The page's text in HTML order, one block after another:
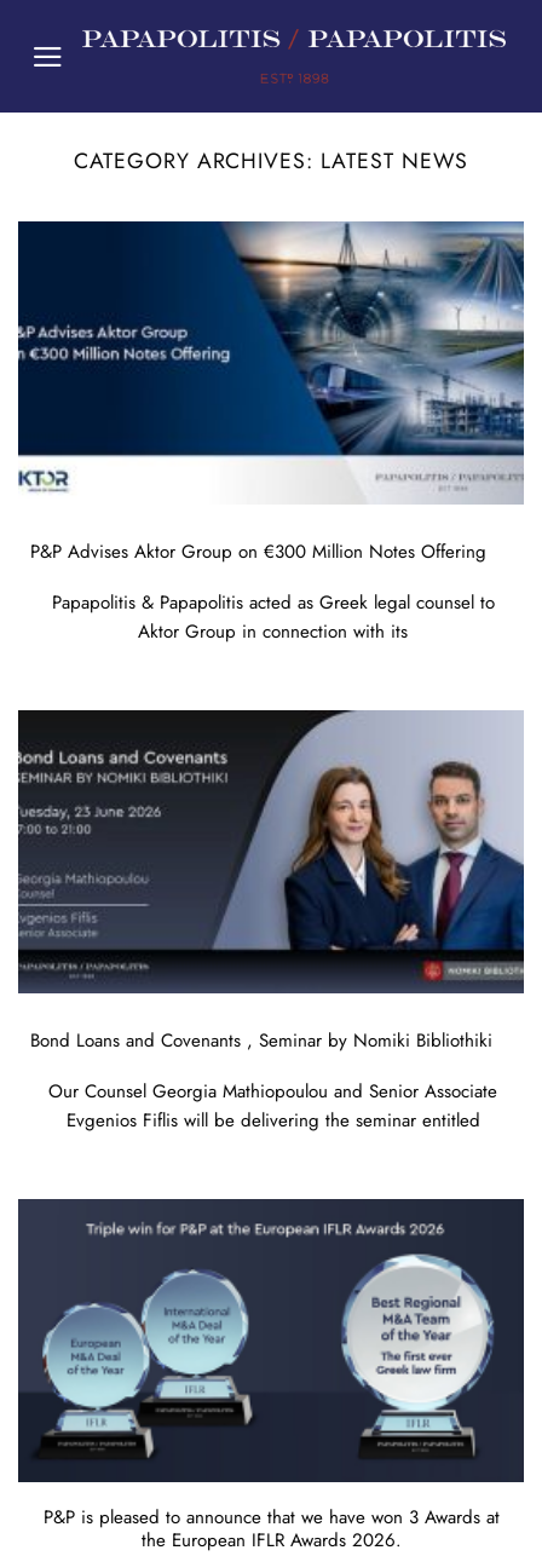
CATEGORY ARCHIVES: LATEST NEWS
P&P Advises Aktor Group on €300 Million Notes Offering
Papapolitis & Papapolitis acted as Greek legal counsel to
Aktor Group in connection with its
Bond Loans and Covenants , Seminar by Nomiki Bibliothiki
Our Counsel Georgia Mathiopoulou and Senior Associate
Evgenios Fiflis will be delivering the seminar entitled
P&P is pleased to announce that we have won 3 Awards at
the European IFLR Awards 2026.